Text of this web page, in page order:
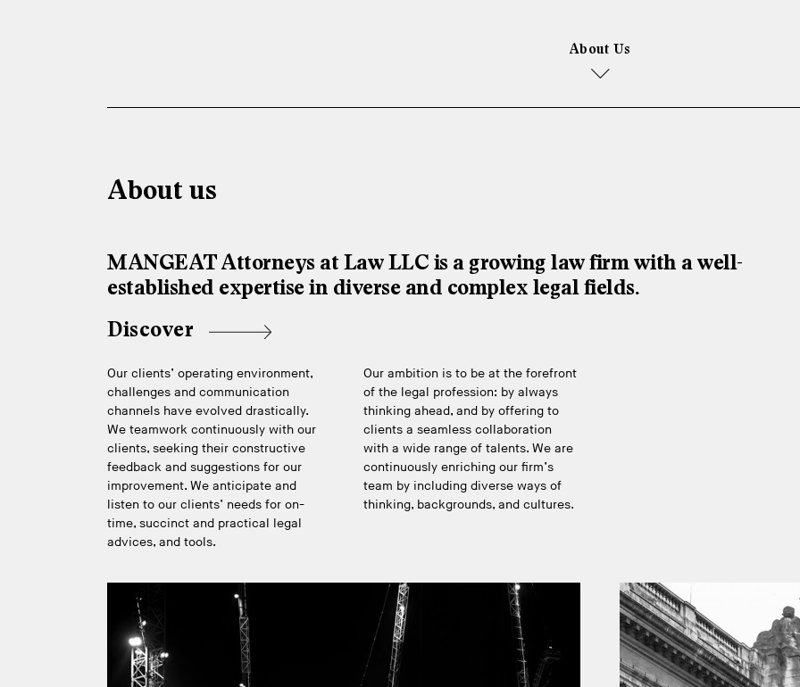
About Us
About us
MANGEAT Attorneys at Law LLC is a growing law firm with a well-
established expertise in diverse and complex legal fields.
Discover
Our clients’ operating environment,
challenges and communication
channels have evolved drastically.
We teamwork continuously with our
clients, seeking their constructive
feedback and suggestions for our
improvement. We anticipate and
listen to our clients’ needs for on-
time, succinct and practical legal
advices, and tools.
Our ambition is to be at the forefront
of the legal profession: by always
thinking ahead, and by offering to
clients a seamless collaboration
with a wide range of talents. We are
continuously enriching our firm’s
team by including diverse ways of
thinking, backgrounds, and cultures.